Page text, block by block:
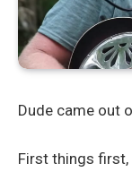
Dude came out
First things first,